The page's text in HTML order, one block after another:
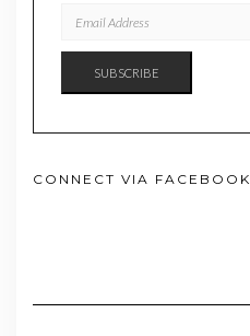
ADDRESS
SUBSCRIBE
CONNECT VIA FACEBOOK